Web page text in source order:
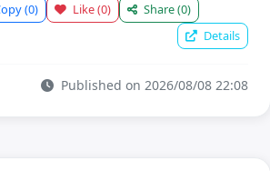
(0) Like(0) Share(0)
Details
Published on 2026/08/08 22:08